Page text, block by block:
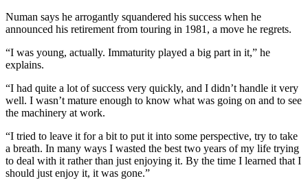
Numan says he arrogantly squandered his success when he
announced his retirement from touring in 1981, a move he regrets.
“I was young, actually. Immaturity played a big part in it,” he
explains.
“I had quite a lot of success very quickly, and I didn’t handle it very
well. I wasn’t mature enough to know what was going on and to see
the machinery at work.
“I tried to leave it for a bit to put it into some perspective, try to take
a breath. In many ways I wasted the best two years of my life trying
to deal with it rather than just enjoying it. By the time I learned that I
should just enjoy it, it was gone.”